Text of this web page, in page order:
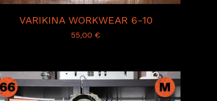
VARIKINA WORKWEAR 6-10
55,00€